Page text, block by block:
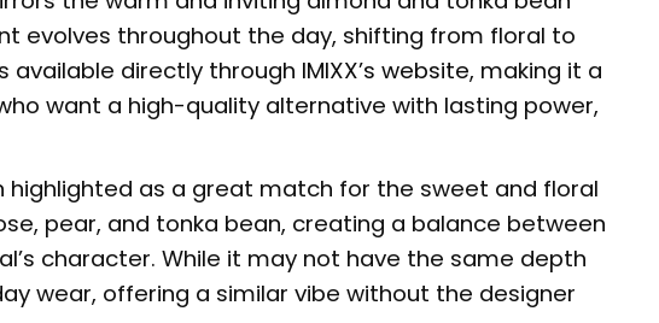
evolves throughout the day, shifting from floral to
available directly through IMIXX’s website, making it a
want a high-quality alternative with lasting power,
highlighted as a great match for the sweet and floral
pear, and tonka bean, creating a balance between
character. While it may not have the same depth
wear, offering a similar vibe without the designer